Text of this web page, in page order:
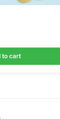
to cart